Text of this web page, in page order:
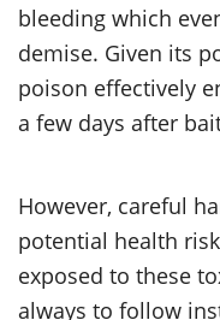
bleeding which
demise. Given its
poison effectively
a few days after
However, careful
potential health
exposed to these
always to follow